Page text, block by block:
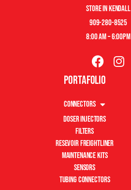
store in kendall
909-280-8525
8:00 am – 6:00pm
Portafolio
Connectors
Doser Injectors
Filters
Resevoir Freightliner
Maintenance Kits
Sensors
Tubing Connectors